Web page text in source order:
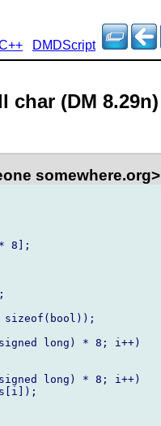
DMDScript
char (DM 8.29n)
somewhere.org>
8];
long) * 8; i++)
long) * 8; i++)